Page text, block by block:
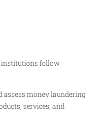
institutions follow
assess money laundering
services, and